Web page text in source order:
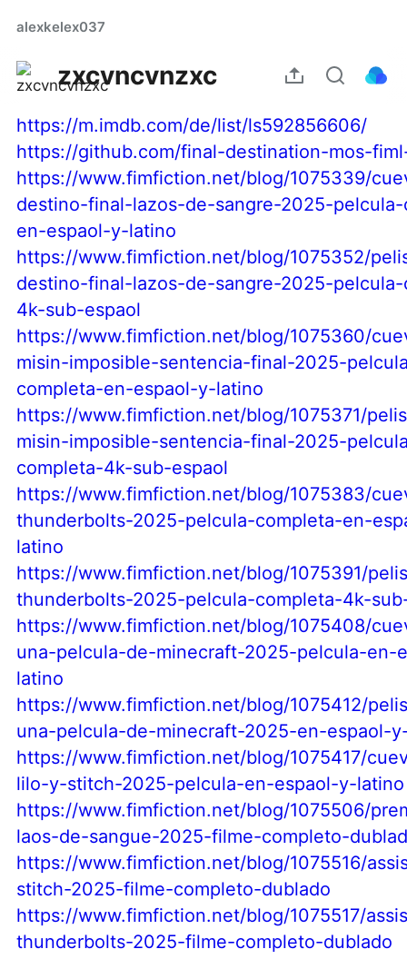
alexkelex037
zxcvncvnzxc
https://m.imdb.com/de/list/ls592856606/
https://github.com/final-destination-mos-
https://www.fimfiction.net/blog/1075339/
destino-final-lazos-de-sangre-2025-
en-espaol-y-latino
https://www.fimfiction.net/blog/1075352/
destino-final-lazos-de-sangre-2025-
4k-sub-espaol
https://www.fimfiction.net/blog/1075360/
misin-imposible-sentencia-final-2025-
completa-en-espaol-y-latino
https://www.fimfiction.net/blog/1075371/
misin-imposible-sentencia-final-2025-
completa-4k-sub-espaol
https://www.fimfiction.net/blog/1075383/
thunderbolts-2025-pelcula-completa-en-
latino
https://www.fimfiction.net/blog/1075391/
thunderbolts-2025-pelcula-completa-4k-
https://www.fimfiction.net/blog/1075408/
una-pelcula-de-minecraft-2025-pelcula-en-
latino
https://www.fimfiction.net/blog/1075412/
una-pelcula-de-minecraft-2025-en-espaol-
https://www.fimfiction.net/blog/1075417/
lilo-y-stitch-2025-pelcula-en-espaol-y-latino
https://www.fimfiction.net/blog/1075506/
laos-de-sangue-2025-filme-completo-
https://www.fimfiction.net/blog/1075516/
stitch-2025-filme-completo-dublado
https://www.fimfiction.net/blog/1075517/
thunderbolts-2025-filme-completo-dublado